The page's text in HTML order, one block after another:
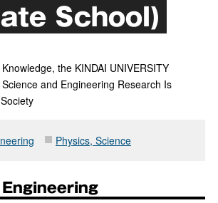
School)
the KINDAI UNIVERSITY
and Engineering Research Is
Physics, Science